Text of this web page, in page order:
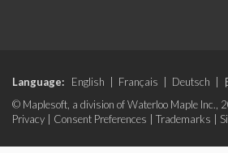
Language: English Français Deutsch
© Maplesoft, a division of Waterloo Maple Inc.,
Privacy
Consent Preferences Trademarks